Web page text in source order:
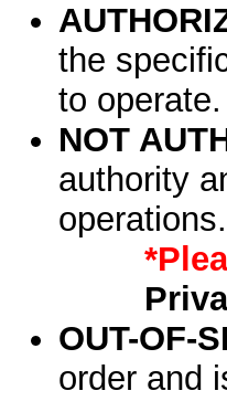
the
to operate.
NOT
authority
operations.
OUT-OF-
order and